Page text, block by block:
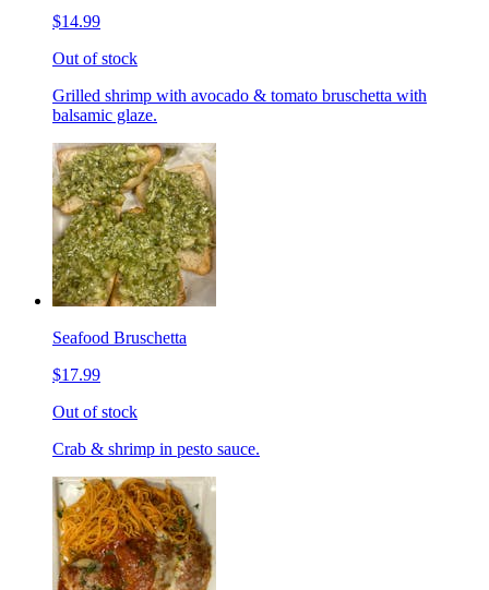
$14.99
Out of stock
Grilled shrimp with avocado & tomato bruschetta with
balsamic glaze.
Seafood Bruschetta
$17.99
Out of stock
Crab & shrimp in pesto sauce.